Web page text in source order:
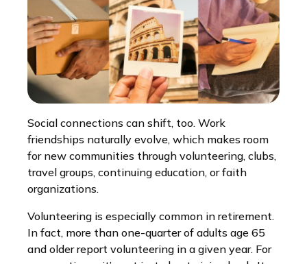
Social connections can shift, too. Work
friendships naturally evolve, which makes room
for new communities through volunteering, clubs,
travel groups, continuing education, or faith
organizations.
Volunteering is especially common in retirement.
In fact, more than one-quarter of adults age 65
and older report volunteering in a given year. For